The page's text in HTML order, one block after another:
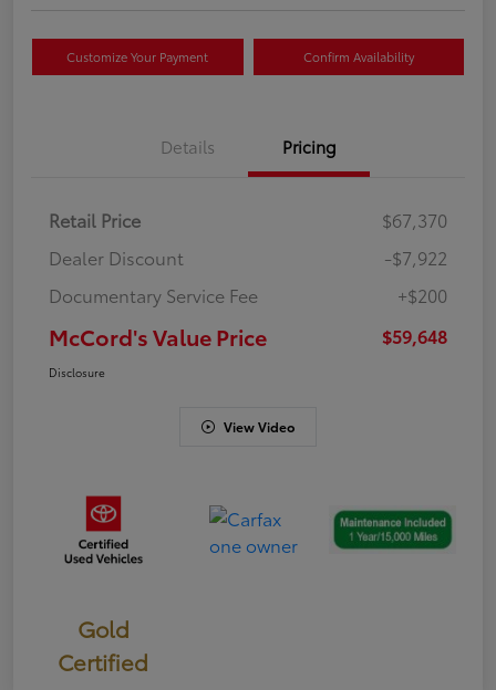
Customize Your Payment Confirm Availability
Details Pricing
Retail Price
$67,370
Dealer Discount
-$7,922
Documentary Service Fee
+$200
McCord's Value Price $59,648
Disclosure
View Video
Gold
Certified